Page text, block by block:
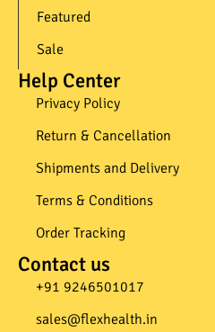
Featured
Sale
Help Center
Privacy Policy
Return & Cancellation
Shipments and Delivery
Terms & Conditions
Order Tracking
Contact us
+91 9246501017​
sales@flexhealth.in​